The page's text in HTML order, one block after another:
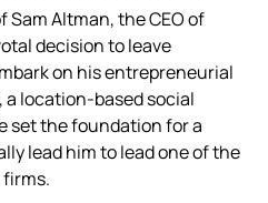
Altman, the CEO of
decision to leave
on his entrepreneurial
a location-based social
set the foundation for a
lead him to lead one of the
firms.